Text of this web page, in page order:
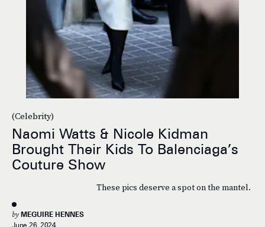
(Celebrity)
Naomi Watts & Nicole Kidman
Brought Their Kids To Balenciaga’s
Couture Show
These pics deserve a spot on the mantel.
by MEGUIRE HENNES
June 26, 2024